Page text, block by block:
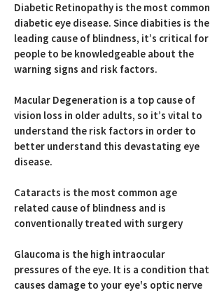
Diabetic Retinopathy is the most common
diabetic eye disease. Since diabities is the
leading cause of blindness, it’s critical for
people to be knowledgeable about the
warning signs and risk factors.
Macular Degeneration is a top cause of
vision loss in older adults, so it’s vital to
understand the risk factors in order to
better understand this devastating eye
disease.
Cataracts is the most common age
related cause of blindness and is
conventionally treated with surgery
Glaucoma is the high intraocular
pressures of the eye. It is a condition that
causes damage to your eye's optic nerve